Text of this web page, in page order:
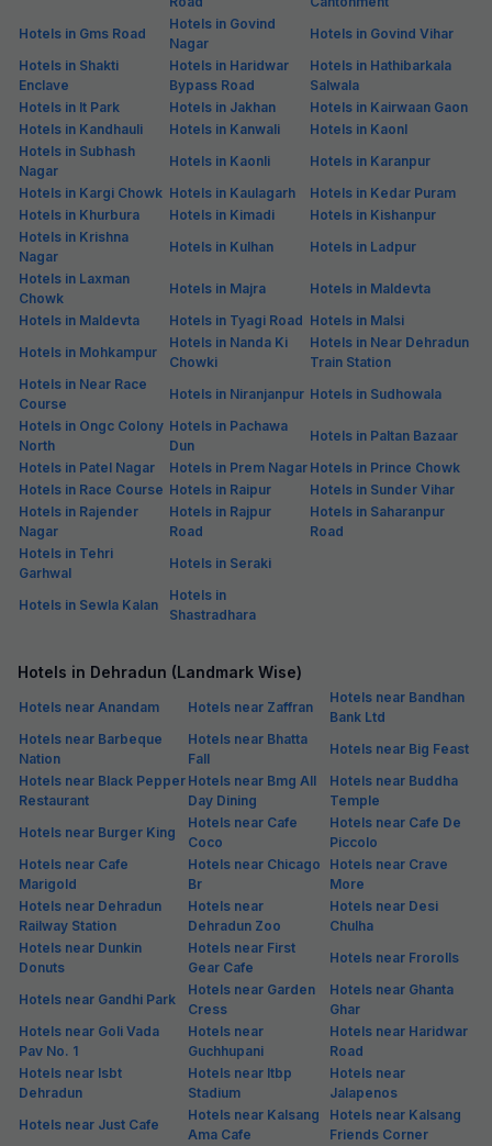
Hotels in Gms Road
Hotels in Govind
Nagar
Hotels in Govind Vihar
Hotels in Shakti
Enclave
Hotels in Haridwar
Bypass Road
Hotels in Hathibarkala
Salwala
Hotels in It Park
Hotels in Jakhan
Hotels in Kairwaan Gaon
Hotels in Kandhauli
Hotels in Kanwali
Hotels in Kaonl
Hotels in Subhash
Nagar
Hotels in Kaonli
Hotels in Karanpur
Hotels in Kargi Chowk Hotels in Kaulagarh
Hotels in Kedar Puram
Hotels in Khurbura
Hotels in Kimadi
Hotels in Kishanpur
Hotels in Krishna
Nagar
Hotels in Kulhan
Hotels in Ladpur
Hotels in Laxman
Chowk
Hotels in Majra
Hotels in Maldevta
Hotels in Maldevta
Hotels in Tyagi Road Hotels in Malsi
Hotels in Mohkampur
Hotels in Nanda Ki
Chowki
Hotels in Near Dehradun
Train Station
Hotels in Near Race
Course
Hotels in Niranjanpur Hotels in Sudhowala
Hotels in Ongc Colony
North
Hotels in Pachawa
Dun
Hotels in Paltan Bazaar
Hotels in Patel Nagar
Hotels in Prem Nagar Hotels in Prince Chowk
Hotels in Race Course Hotels in Raipur
Hotels in Sunder Vihar
Hotels in Rajender
Nagar
Hotels in Rajpur
Road
Hotels in Saharanpur
Road
Hotels in Tehri
Garhwal
Hotels in Seraki
Hotels in Sewla Kalan
Hotels in
Shastradhara
Hotels in Dehradun (Landmark Wise)
Hotels near Anandam Hotels near Zaffran
Hotels near Bandhan
Bank Ltd
Hotels near Barbeque
Nation
Hotels near Bhatta
Fall
Hotels near Big Feast
Hotels near Black Pepper
Restaurant
Hotels near Bmg All
Day Dining
Hotels near Buddha
Temple
Hotels near Burger King
Hotels near Cafe
Coco
Hotels near Cafe De
Piccolo
Hotels near Cafe
Marigold
Hotels near Chicago
Br
Hotels near Crave
More
Hotels near Dehradun
Railway Station
Hotels near
Dehradun Zoo
Hotels near Desi
Chulha
Hotels near Dunkin
Donuts
Hotels near First
Gear Cafe
Hotels near Frorolls
Hotels near Gandhi Park
Hotels near Garden
Cress
Hotels near Ghanta
Ghar
Hotels near Goli Vada
Pav No. 1
Hotels near
Guchhupani
Hotels near Haridwar
Road
Hotels near Isbt
Dehradun
Hotels near Itbp
Stadium
Hotels near
Jalapenos
Hotels near Just Cafe
Hotels near Kalsang
Ama Cafe
Hotels near Kalsang
Friends Corner